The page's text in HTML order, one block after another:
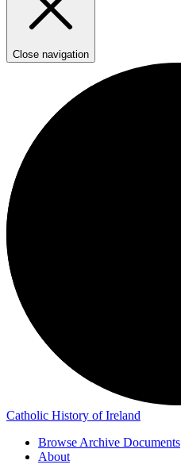
Close navigation
Catholic History of Ireland
Browse Archive Documents
About